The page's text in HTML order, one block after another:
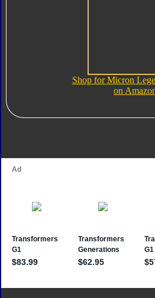
Shop for Micron
on